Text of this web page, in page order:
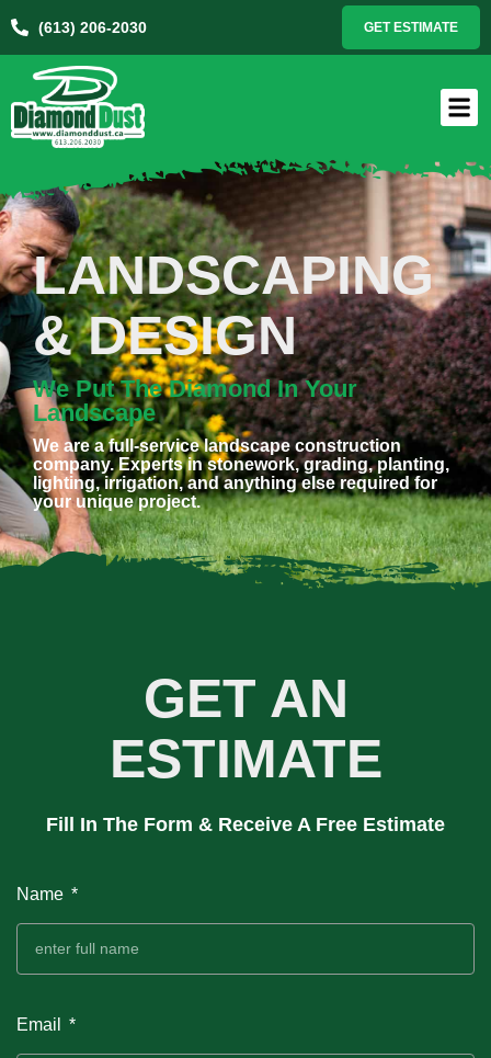
(613) 206-2030 GET ESTIMATE
LANDSCAPING
& DESIGN
We Put The Diamond In Your
Landscape
We are a full-service landscape construction
company. Experts in stonework, grading, planting,
lighting, irrigation, and anything else required for
your unique project.
GET AN
ESTIMATE
Fill In The Form & Receive A Free Estimate
Name
Email